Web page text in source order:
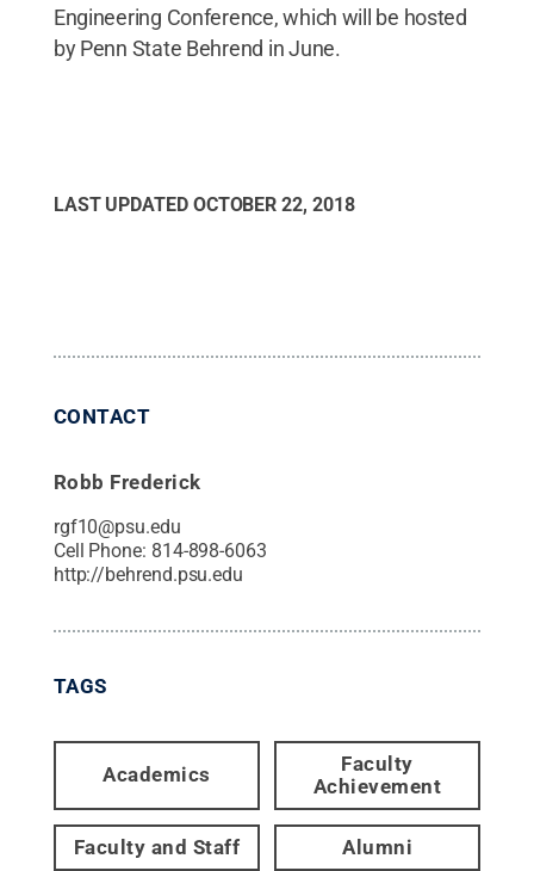
Engineering Conference, which will be hosted
by Penn State Behrend in June.
LAST UPDATED OCTOBER 22, 2018
CONTACT
Robb Frederick
rgf10@psu.edu
Cell Phone: 814-898-6063
http://behrend.psu.edu
TAGS
Academics
Faculty
Achievement
Faculty and Staff Alumni